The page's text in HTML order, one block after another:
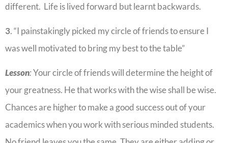
different. Life is lived forward but learnt backwards.
3. “I painstakingly picked my circle of friends to ensure I
was well motivated to bring my best to the table”
Lesson:Your circle of friends will determine the height of
your greatness. He that works with the wise shall be wise.
Chances are higher to make a good success out of your
academics when you work with serious minded students.